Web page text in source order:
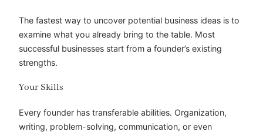
The fastest way to uncover potential business ideas is to
examine what you already bring to the table. Most
successful businesses start from a founder’s existing
strengths.
Your Skills
Every founder has transferable abilities. Organization,
writing, problem-solving, communication, or even